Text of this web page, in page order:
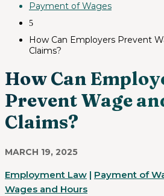
Payment of Wages
5
How Can Employers Prevent
Claims?
How Can
Prevent Wage
Claims?
MARCH 19, 2025
Employment Law | Payment of
Wages and Hours